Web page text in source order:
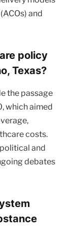
and
policy
Texas?
the passage
which aimed
costs.
and
debates